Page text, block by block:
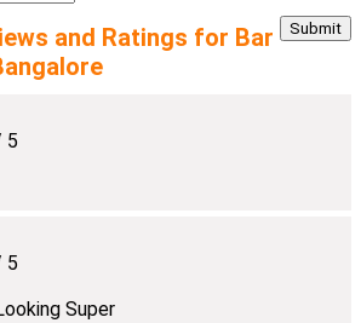
and Ratings for Bar
5
5
Super